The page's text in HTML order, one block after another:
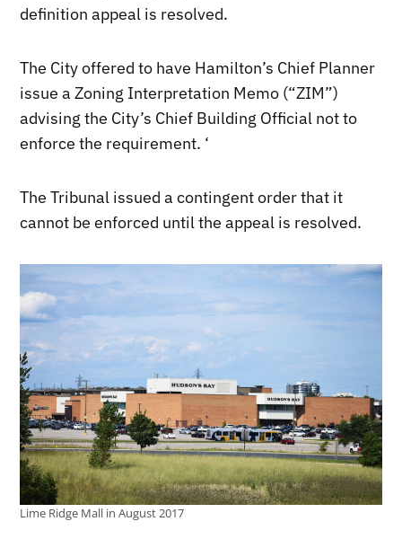
definition appeal is resolved.
The City offered to have Hamilton’s Chief Planner
issue a Zoning Interpretation Memo (“ZIM”)
advising the City’s Chief Building Official not to
enforce the requirement. ‘
The Tribunal issued a contingent order that it
cannot be enforced until the appeal is resolved.
Lime Ridge Mall in August 2017